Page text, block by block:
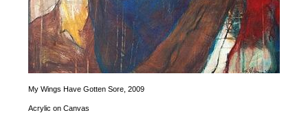
My Wings Have Gotten Sore, 2009
Acrylic on Canvas